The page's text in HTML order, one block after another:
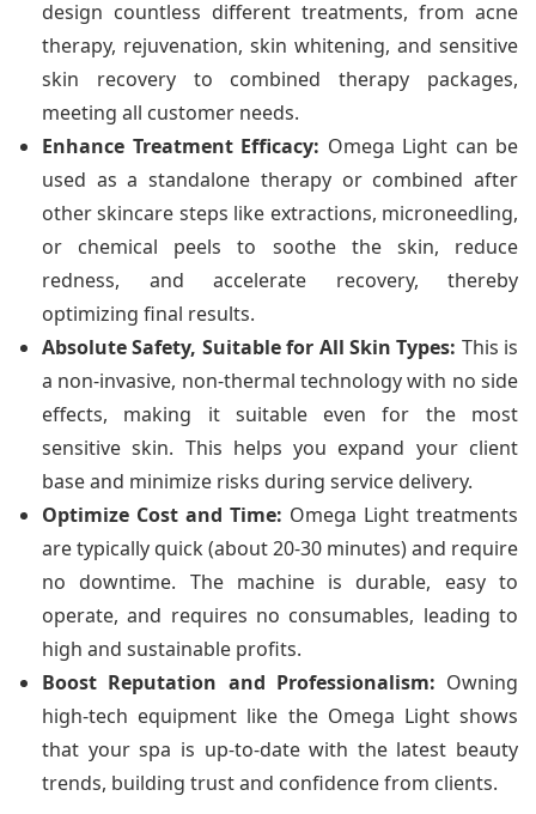
design countless different treatments, from acne
therapy, rejuvenation, skin whitening, and sensitive
skin recovery to combined therapy packages,
meeting all customer needs.
Enhance Treatment Efficacy: Omega Light can be
used as a standalone therapy or combined after
other skincare steps like extractions, microneedling,
or chemical peels to soothe the skin, reduce
redness, and accelerate recovery, thereby
optimizing final results.
Absolute Safety, Suitable for All Skin Types: This is
a non-invasive, non-thermal technology with no side
effects, making it suitable even for the most
sensitive skin. This helps you expand your client
base and minimize risks during service delivery.
Optimize Cost and Time: Omega Light treatments
are typically quick (about 20-30 minutes) and require
no downtime. The machine is durable, easy to
operate, and requires no consumables, leading to
high and sustainable profits.
Boost Reputation and Professionalism: Owning
high-tech equipment like the Omega Light shows
that your spa is up-to-date with the latest beauty
trends, building trust and confidence from clients.